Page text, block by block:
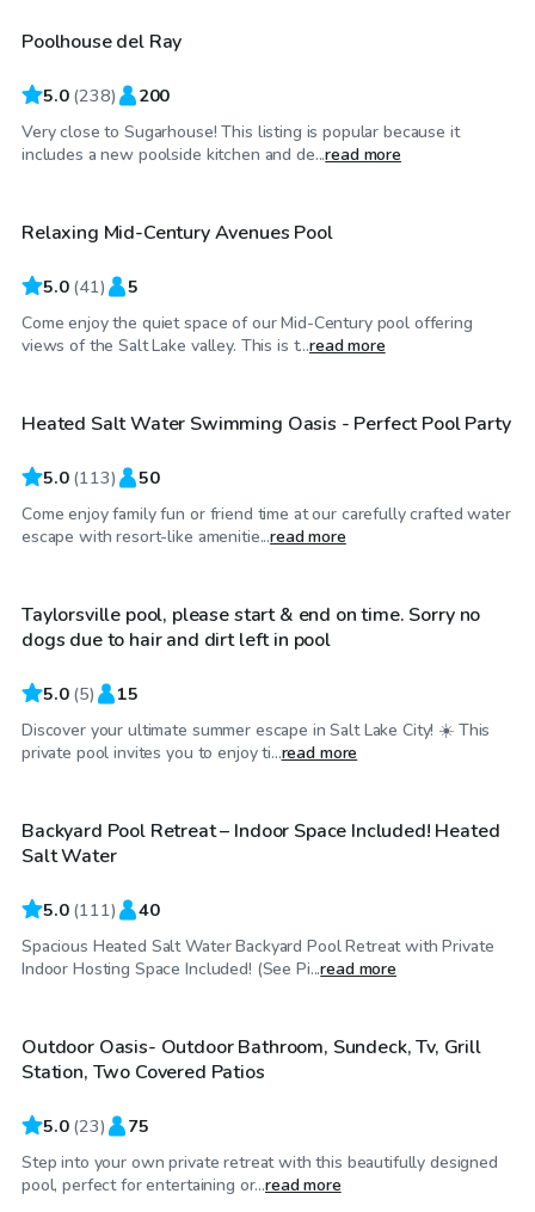
Top Swimply
Poolhouse del Ray
5.0 (238) 200
Very close to Sugarhouse! This listing is popular because it
includes a new poolside kitchen and de...read more
$50/hr
Top Swimply
Relaxing Mid-Century Avenues Pool
5.0 (41) 5
Come enjoy the quiet space of our Mid-Century pool offering
views of the Salt Lake valley. This is t...read more
$130/hr
Top Swimply
Heated Salt Water Swimming Oasis - Perfect Pool Party
5.0 (113) 50
Come enjoy family fun or friend time at our carefully crafted water
escape with resort-like amenitie...read more
$30/hr
Taylorsville pool, please start & end on time. Sorry no
dogs due to hair and dirt left in pool
5.0 (5) 15
Discover your ultimate summer escape in Salt Lake City! ☀️ This
private pool invites you to enjoy ti...read more
$69/hr
Top Swimply
Backyard Pool Retreat – Indoor Space Included! Heated
Salt Water
5.0 (111) 40
Spacious Heated Salt Water Backyard Pool Retreat with Private
Indoor Hosting Space Included! (See Pi...read more
$75 /hr
Top Swimply
Outdoor Oasis- Outdoor Bathroom, Sundeck, Tv, Grill
Station, Two Covered Patios
5.0 (23) 75
Step into your own private retreat with this beautifully designed
pool, perfect for entertaining or...read more
$85/hr